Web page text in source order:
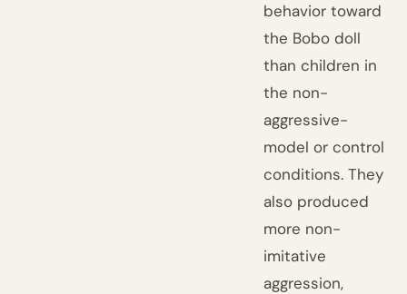
behavior toward
the Bobo doll
than children in
the non-
aggressive-
model or control
conditions. They
also produced
more non-
imitative
aggression,